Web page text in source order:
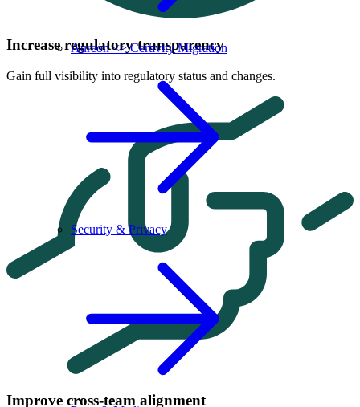
Aureon <> Certivity Migration
Security & Privacy
Increase regulatory transparency
Gain full visibility into regulatory status and changes.
Improve cross-team alignment